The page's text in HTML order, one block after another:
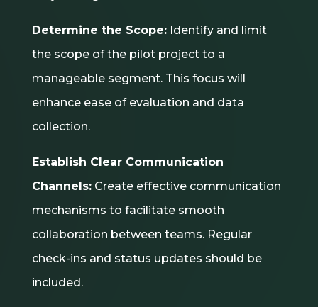
Determine the Scope:Identify and limit
the scope of the pilot project to a
manageable segment. This focus will
enhance ease of evaluation and data
collection.
Establish Clear Communication
Channels:Create effective communication
mechanisms to facilitate smooth
collaboration between teams. Regular
check-ins and status updates should be
included.